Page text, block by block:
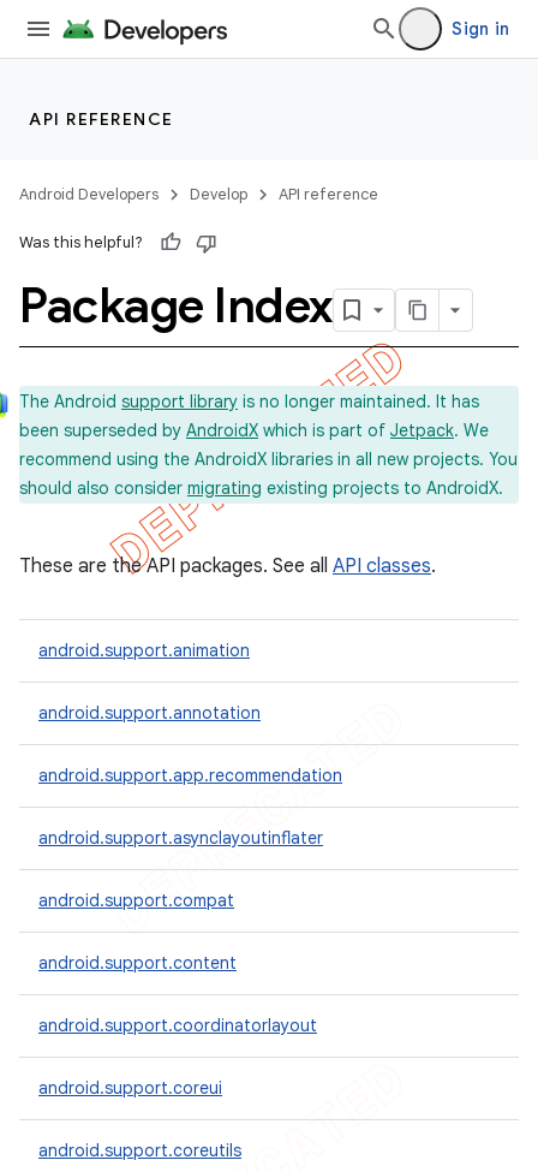
Sign in
API REFERENCE
Android Developers Develop API reference
Was this helpful?
Package Index
The Android support library is no longer maintained. It has
been superseded by AndroidX which is part of Jetpack. We
recommend using the AndroidX libraries in all new projects. You
should also consider migrating existing projects to AndroidX.
These are the API packages. See all API classes.
android.support.animation
android.support.annotation
android.support.app.recommendation
android.support.asynclayoutinflater
android.support.compat
android.support.content
android.support.coordinatorlayout
android.support.coreui
android.support.coreutils